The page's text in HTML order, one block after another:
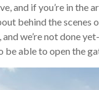
and if you’re in the
behind the
we’re not done
able to open the